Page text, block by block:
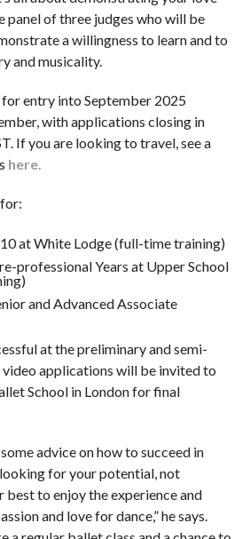
of three judges who will be
a willingness to learn and to
and musicality.
entry into September 2025
with applications closing in
If you are looking to travel, see a
here.
10 at White Lodge (full-time training)
professional Years at Upper School
and Advanced Associate
at the preliminary and semi-
applications will be invited to
School in London for final
advice on how to succeed in
looking for your potential, not
to enjoy the experience and
and love for dance,” he says.